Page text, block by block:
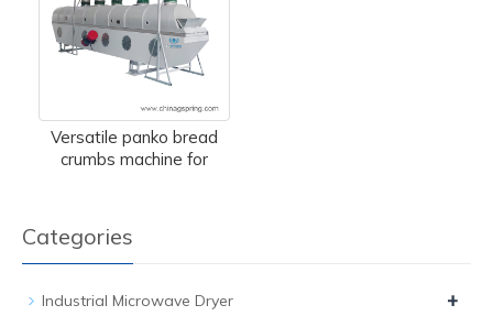
Versatile panko bread
crumbs machine for
Categories
Industrial Microwave Dryer +